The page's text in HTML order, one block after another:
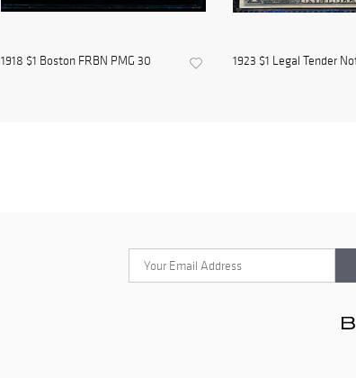
1918 $1 Boston FRBN PMG 30 1923 $1 Legal Tender